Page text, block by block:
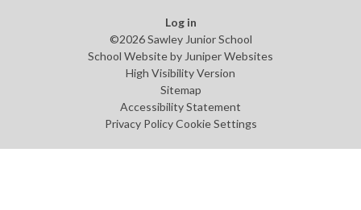
Log in
©2026 Sawley Junior School
School Website by Juniper Websites
High Visibility Version
Sitemap
Accessibility Statement
Privacy Policy Cookie Settings